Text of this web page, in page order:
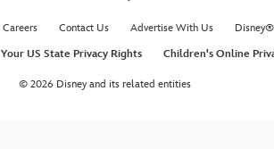
Careers Contact Us Advertise With Us
Your US State Privacy Rights Children's Online
© 2026 Disney and its related entities